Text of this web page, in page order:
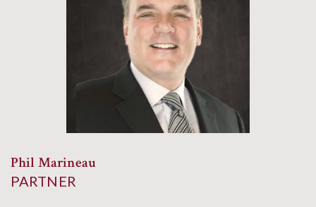
Phil Marineau
PARTNER